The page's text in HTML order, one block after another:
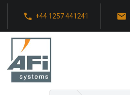
+44 1257 441241